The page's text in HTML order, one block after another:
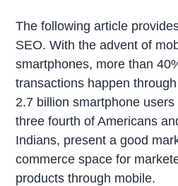
The following article
SEO. With the advent of
smartphones, more than
transactions happen
2.7 billion smartphone
three fourth of Americans
Indians, present a good
commerce space for
products through mobile.